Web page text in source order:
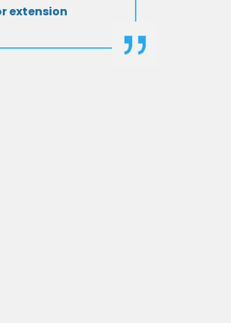
extension